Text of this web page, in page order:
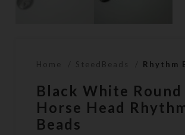
Home SteedBeads Rhythm
Black White Round
Horse Head
Beads